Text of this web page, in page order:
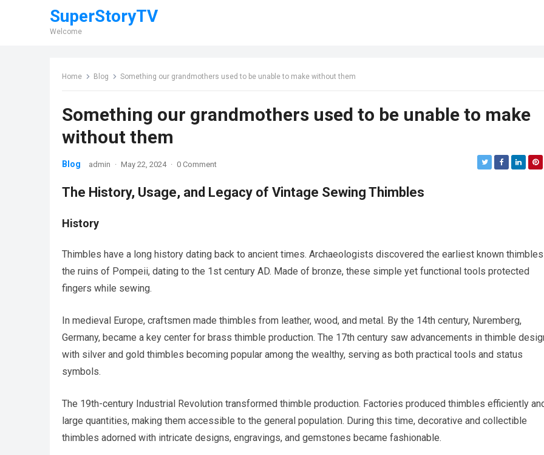
SuperStoryTV
Welcome
Home Blog Something our grandmothers used to be unable to make without them
Something our grandmothers used to be unable to make
without them
Blog admin · May 22, 2024 · 0 Comment
The History, Usage, and Legacy of Vintage Sewing Thimbles
History
Thimbles have a long history dating back to ancient times. Archaeologists discovered the earliest known
the ruins of Pompeii, dating to the 1st century AD. Made of bronze, these simple yet functional tools protected
fingers while sewing.
In medieval Europe, craftsmen made thimbles from leather, wood, and metal. By the 14th century, Nuremberg,
Germany, became a key center for brass thimble production. The 17th century saw advancements in thimble
with silver and gold thimbles becoming popular among the wealthy, serving as both practical tools and status
symbols.
The 19th-century Industrial Revolution transformed thimble production. Factories produced thimbles efficiently
large quantities, making them accessible to the general population. During this time, decorative and collectible
thimbles adorned with intricate designs, engravings, and gemstones became fashionable.